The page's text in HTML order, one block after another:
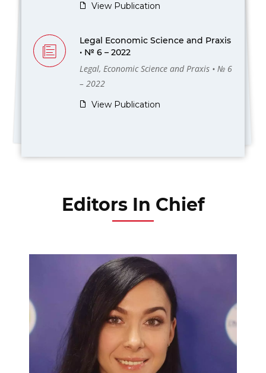
View Publication
Legal Economic Science and Praxis
• № 6 – 2022
Legal, Economic Science and Praxis • № 6
– 2022
View Publication
Editors In Chief